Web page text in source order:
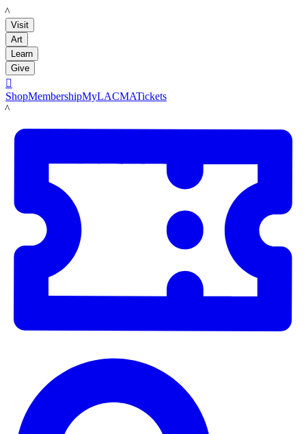
LACMA
Visit
Art
Learn
Give

ShopMembershipMyLACMATickets
LACMA